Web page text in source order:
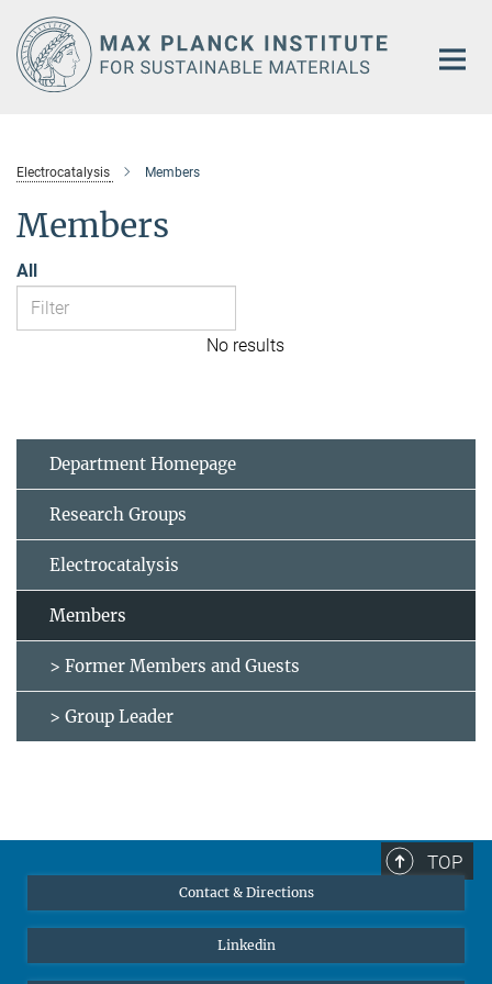
Main-
Content
Electrocatalysis Members
Members
All
No results
Department Homepage
Research Groups
Electrocatalysis
Members
> Former Members and Guests
> Group Leader
TOP
Contact & Directions
Linkedin